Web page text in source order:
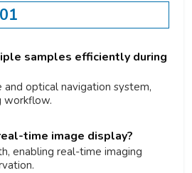
samples efficiently during
optical navigation system,
workflow.
time image display?
enabling real-time imaging